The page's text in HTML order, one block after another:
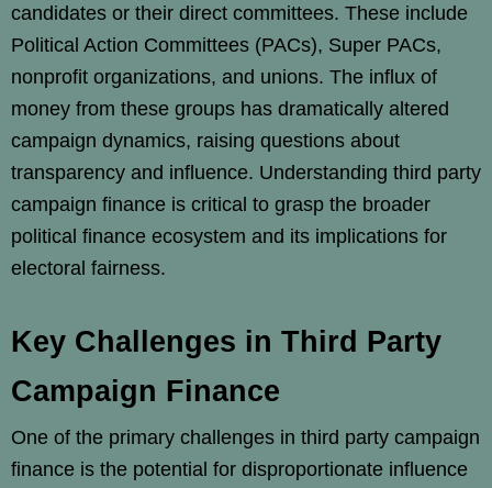
candidates or their direct committees. These include
Political Action Committees (PACs), Super PACs,
nonprofit organizations, and unions. The influx of
money from these groups has dramatically altered
campaign dynamics, raising questions about
transparency and influence. Understanding third party
campaign finance is critical to grasp the broader
political finance ecosystem and its implications for
electoral fairness.
Key Challenges in Third Party
Campaign Finance
One of the primary challenges in third party campaign
finance is the potential for disproportionate influence